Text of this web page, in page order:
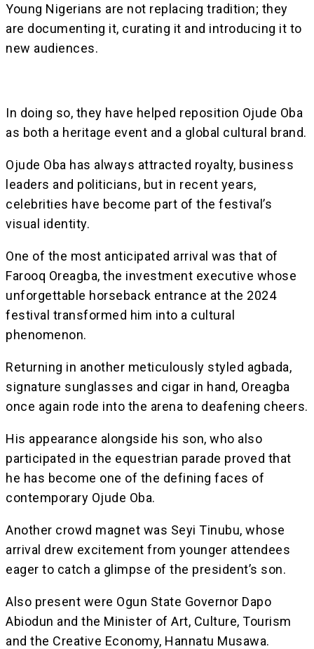
Young Nigerians are not replacing tradition; they
are documenting it, curating it and introducing it to
new audiences.
In doing so, they have helped reposition Ojude Oba
as both a heritage event and a global cultural brand.
Ojude Oba has always attracted royalty, business
leaders and politicians, but in recent years,
celebrities have become part of the festival’s
visual identity.
One of the most anticipated arrival was that of
Farooq Oreagba, the investment executive whose
unforgettable horseback entrance at the 2024
festival transformed him into a cultural
phenomenon.
Returning in another meticulously styled agbada,
signature sunglasses and cigar in hand, Oreagba
once again rode into the arena to deafening cheers.
His appearance alongside his son, who also
participated in the equestrian parade proved that
he has become one of the defining faces of
contemporary Ojude Oba.
Another crowd magnet was Seyi Tinubu, whose
arrival drew excitement from younger attendees
eager to catch a glimpse of the president’s son.
Also present were Ogun State Governor Dapo
Abiodun and the Minister of Art, Culture, Tourism
and the Creative Economy, Hannatu Musawa.